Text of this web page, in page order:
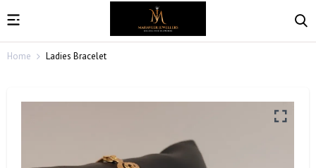
Home Ladies Bracelet